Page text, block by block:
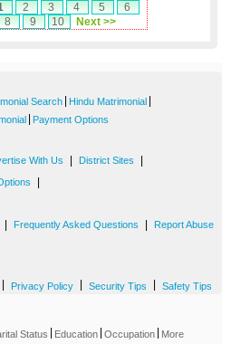
2 3 4 5
6
8 9 10 Next >>
Search Hindu Matrimonial
Payment Options
With Us District Sites
Frequently Asked Questions Report Abuse
Privacy Policy Security Tips Safety Tips
Status Education Occupation More